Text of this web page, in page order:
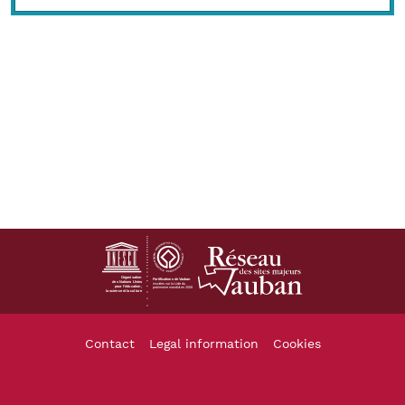
Footer
Contact Legal information Cookies